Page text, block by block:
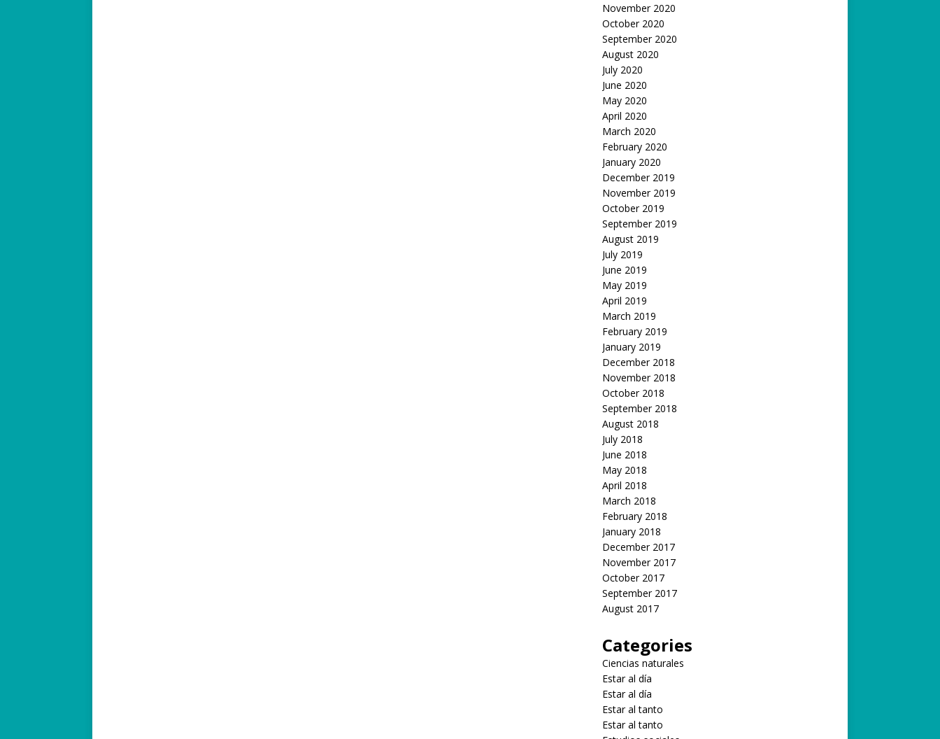
November 2020
October 2020
September 2020
August 2020
July 2020
June 2020
May 2020
April 2020
March 2020
February 2020
January 2020
December 2019
November 2019
October 2019
September 2019
August 2019
July 2019
June 2019
May 2019
April 2019
March 2019
February 2019
January 2019
December 2018
November 2018
October 2018
September 2018
August 2018
July 2018
June 2018
May 2018
April 2018
March 2018
February 2018
January 2018
December 2017
November 2017
October 2017
September 2017
August 2017
Categories
Ciencias naturales
Estar al día
Estar al día
Estar al tanto
Estar al tanto